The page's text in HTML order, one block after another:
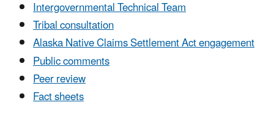
Intergovernmental Technical Team
Tribal consultation
Alaska Native Claims Settlement Act engagement
Public comments
Peer review
Fact sheets